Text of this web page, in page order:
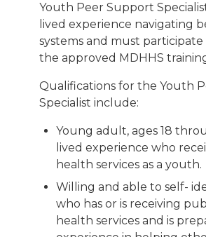
Youth Peer Support
lived experience navigating
systems and must
the approved MDHHS
Qualifications for the Youth
Specialist include:
Young adult, ages 18
lived experience who
health services as a youth.
Willing and able to self-
who has or is receiving
health services and is